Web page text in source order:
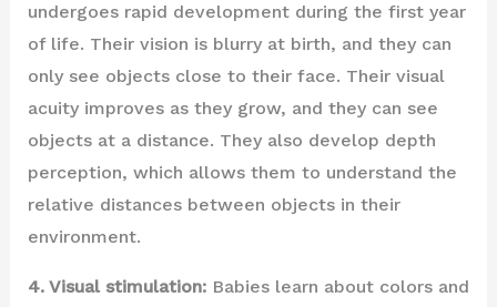
undergoes rapid development during the first year
of life. Their vision is blurry at birth, and they can
only see objects close to their face. Their visual
acuity improves as they grow, and they can see
objects at a distance. They also develop depth
perception, which allows them to understand the
relative distances between objects in their
environment.
4. Visual stimulation:Babies learn about colors and